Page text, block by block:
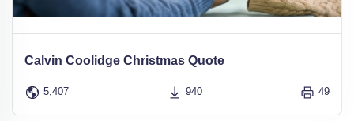
Calvin Coolidge Christmas Quote
5,407 940 49